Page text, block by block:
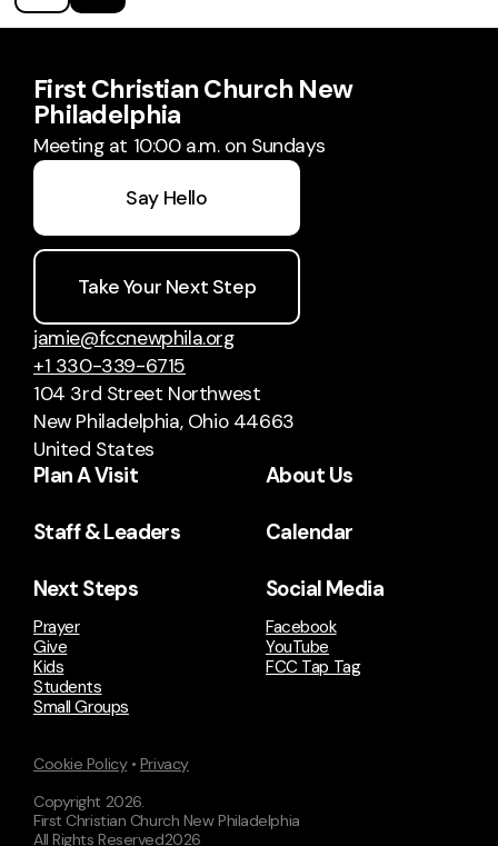
First Christian Church New
Philadelphia
Meeting at 10:00 a.m. on Sundays
Say Hello
Take Your Next Step
jamie@fccnewphila.org
+1 330-339-6715
104 3rd Street Northwest
New Philadelphia, Ohio 44663
United States
Plan A Visit About Us
Staff & Leaders Calendar
Next Steps
Prayer
Give
Kids
Students
Small Groups
Social Media
Facebook
YouTube
FCC Tap Tag
Cookie Policy• Privacy
Copyright 2026.
First Christian Church New Philadelphia
All Rights Reserved2026